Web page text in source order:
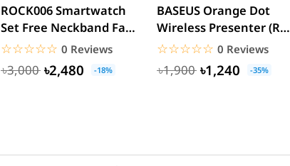
ROCK006 Smartwatch
Set Free Neckband Fan
Power Bank Torch
Light...
☆☆☆☆☆
★★★★★ 0 Reviews
৳3,000 ৳2,480 -18%
BASEUS Orange Dot
Wireless Presenter (Red
Laser) PPT Flip Pen
☆☆☆☆☆
★★★★★ 0 Reviews
৳1,900 ৳1,240 -35%